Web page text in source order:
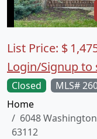
Closed
MLS#
Home
6048
63112
List Price: $
Login/Signup to